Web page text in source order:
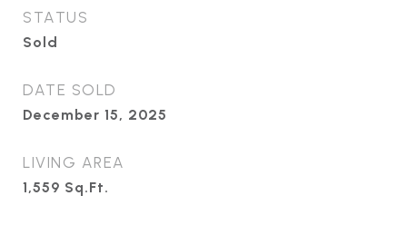
STATUS
Sold
DATE SOLD
December 15, 2025
LIVING AREA
1,559 Sq.Ft.